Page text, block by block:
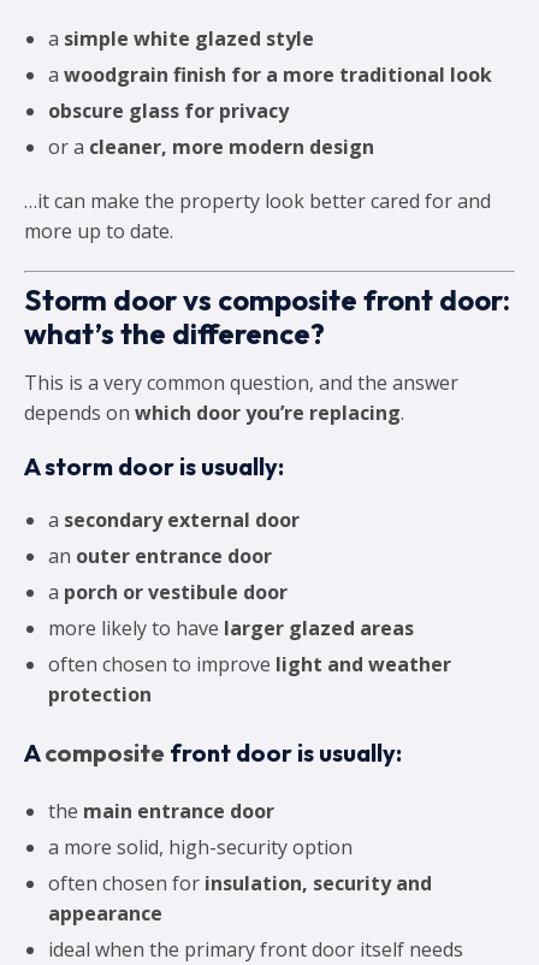
a simple white glazed style
a woodgrain finish for a more traditional look
obscure glass for privacy
or a cleaner, more modern design
…it can make the property look better cared for and
more up to date.
Storm door vs composite front door:
what’s the difference?
This is a very common question, and the answer
depends on which door you’re replacing.
A storm door is usually:
a secondary external door
an outer entrance door
a porch or vestibule door
more likely to have larger glazed areas
often chosen to improve light and weather
protection
Acomposite front door is usually:
the main entrance door
a more solid, high-security option
often chosen for insulation, security and
appearance
ideal when the primary front door itself needs